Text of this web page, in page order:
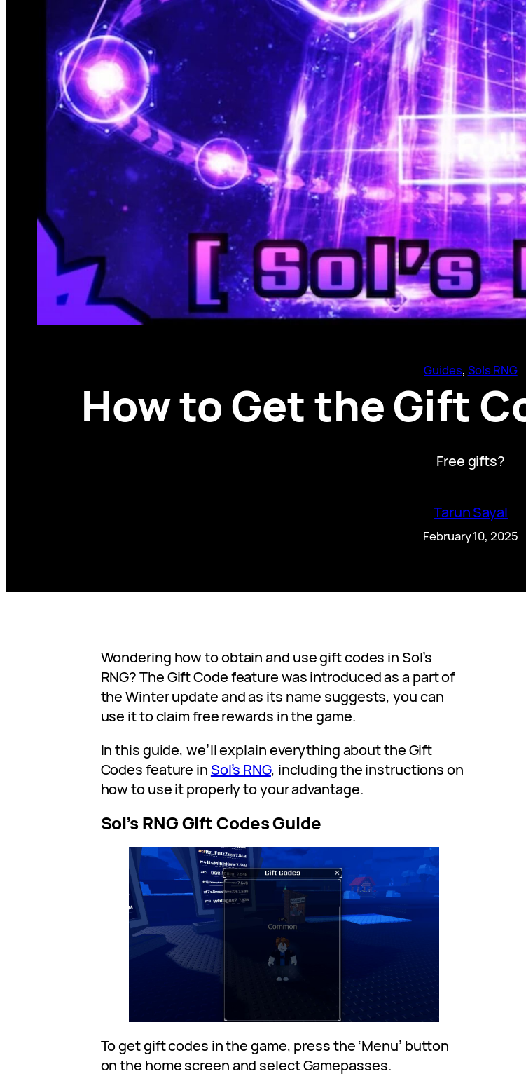
Guides, Sols RNG
How to Get the Gift
Free gifts?
Tarun Sayal
February 10, 2025
Wondering how to obtain and use gift codes in Sol’s
RNG? The Gift Code feature was introduced as a part of
the Winter update and as its name suggests, you can
use it to claim free rewards in the game.
In this guide, we’ll explain everything about the Gift
Codes feature inSol’s RNG, including the instructions on
how to use it properly to your advantage.
Sol’s RNG Gift Codes Guide
To get gift codes in the game, press the ‘Menu’ button
on the home screen and select Gamepasses.